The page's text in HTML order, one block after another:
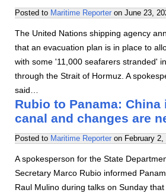
Posted to Maritime Reporter on June 23,
The United Nations shipping agency
that an evacuation plan is in place to
with some '11,000 seafarers stranded'
through the Strait of Hormuz. A
said…
Rubio to Panama:
canal and changes are
Posted to Maritime Reporter on February 2,
A spokesperson for the State
Secretary Marco Rubio informed
Raul Mulino during talks on Sunday